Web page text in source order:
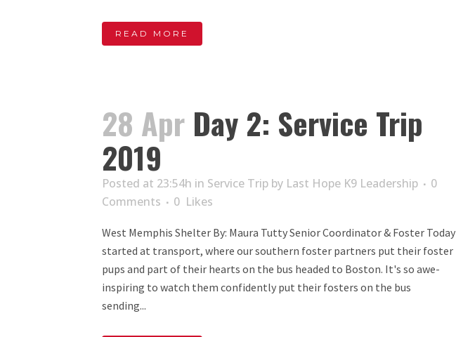
READ MORE
28 Apr Day 2: Service Trip
2019
Posted at 23:54h in Service Trip by Last Hope K9 Leadership
0
Comments
0 Likes
West Memphis Shelter By: Maura Tutty Senior Coordinator & Foster Today
started at transport, where our southern foster partners put their foster
pups and part of their hearts on the bus headed to Boston. It's so awe-
inspiring to watch them confidently put their fosters on the bus
sending...